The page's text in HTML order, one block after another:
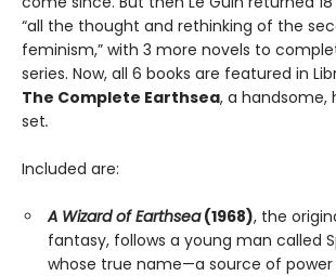
“all the thought and rethinking of the
feminism,” with 3 more novels to
series. Now, all 6 books are featured in
The Complete Earthsea, a handsome,
set.
Included are:
A Wizard of Earthsea(1968), the
fantasy, follows a young man called
whose true name—a source of